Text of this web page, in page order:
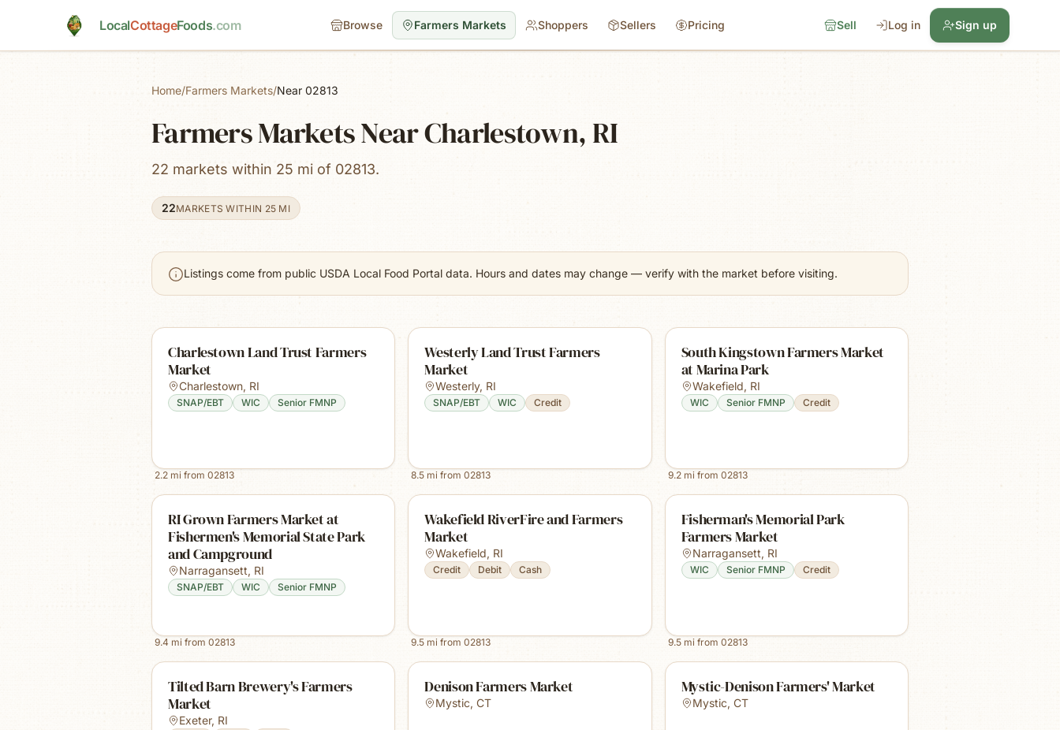
LocalCottageFoods.com Browse Farmers Markets Shoppers Sellers Pricing Sell Log in Sign up
Home/Farmers Markets/Near 02813
Farmers Markets Near Charlestown, RI
22 markets within 25 mi of 02813.
22MARKETS WITHIN 25 MI
Listings come from public USDA Local Food Portal data. Hours and dates may change — verify with the market before visiting.
Charlestown Land Trust Farmers
Market
Charlestown, RI
SNAP/EBT WIC Senior FMNP
2.2 mi from 02813
Westerly Land Trust Farmers
Market
Westerly, RI
SNAP/EBT WIC Credit
8.5 mi from02813
South Kingstown Farmers Market
at Marina Park
Wakefield, RI
WIC Senior FMNP Credit
9.2mi from 02813
RI Grown Farmers Market at
Fishermen's Memorial State Park
and Campground
Narragansett, RI
SNAP/EBT WIC Senior FMNP
9.4 mi from 02813
Wakefield RiverFire and Farmers
Market
Wakefield, RI
Credit Debit Cash
9.5 mi from02813
Fisherman's Memorial Park
Farmers Market
Narragansett, RI
WIC Senior FMNP Credit
9.5mi from 02813
Tilted Barn Brewery's Farmers
Market
Exeter, RI
Denison Farmers Market
Mystic,CT
Mystic-Denison Farmers' Market
Mystic, CT